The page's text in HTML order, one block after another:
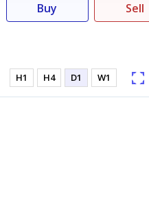
Buy Sell
H1 H4 D1 W1